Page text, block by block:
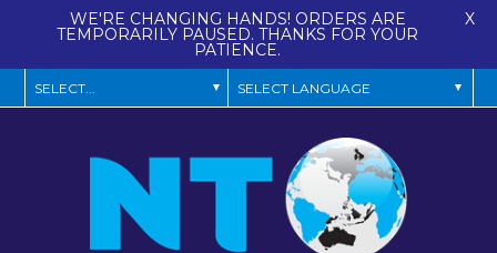
WE'RE CHANGING HANDS! ORDERS ARE
TEMPORARILY PAUSED. THANKS FOR YOUR
PATIENCE.
X